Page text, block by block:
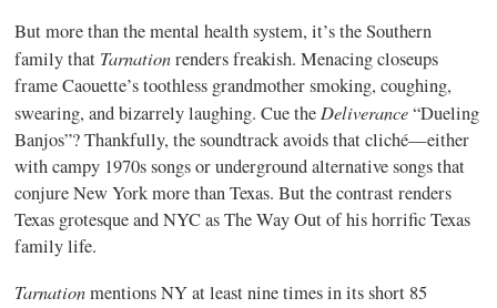
But more than the mental health system, it’s the Southern
family that Tarnationrenders freakish. Menacing closeups
frame Caouette’s toothless grandmother smoking, coughing,
swearing, and bizarrely laughing. Cue theDeliverance“Dueling
Banjos”? Thankfully, the soundtrack avoids that cliché—either
with campy 1970s songs or underground alternative songs that
conjure New York more than Texas. But the contrast renders
Texas grotesque and NYC as The Way Out of his horrific Texas
family life.
Tarnationmentions NY at least nine times in its short 85